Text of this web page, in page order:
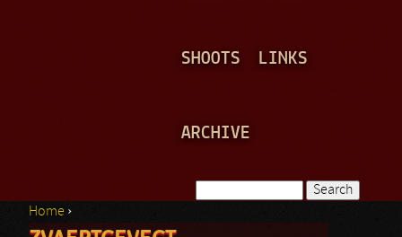
SHOOTS LINKS
ARCHIVE
Search form
Home ›